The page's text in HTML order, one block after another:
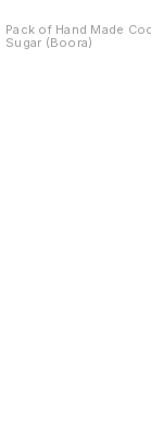
Pack of Hand Made
Sugar (Boora)